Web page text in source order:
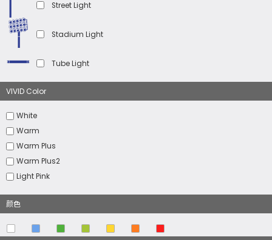
Street Light
Stadium Light
Tube Light
VIVID Color
White
Warm
Warm Plus
Warm Plus2
Light Pink
颜色